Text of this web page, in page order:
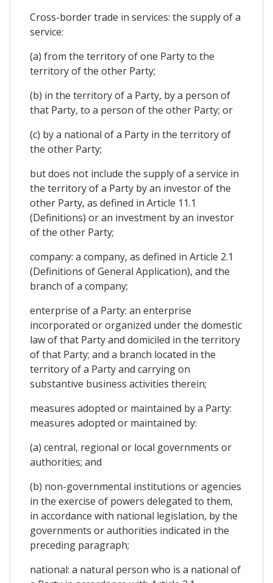
Cross-border trade in services: the supply of a
service:
(a) from the territory of one Party to the
territory of the other Party;
(b) in the territory of a Party, by a person of
that Party, to a person of the other Party; or
(c) by a national of a Party in the territory of
the other Party;
but does not include the supply of a service in
the territory of a Party by an investor of the
other Party, as defined in Article 11.1
(Definitions) or an investment by an investor
of the other Party;
company: a company, as defined in Article 2.1
(Definitions of General Application), and the
branch of a company;
enterprise of a Party: an enterprise
incorporated or organized under the domestic
law of that Party and domiciled in the territory
of that Party; and a branch located in the
territory of a Party and carrying on
substantive business activities therein;
measures adopted or maintained by a Party:
measures adopted or maintained by:
(a) central, regional or local governments or
authorities; and
(b) non-governmental institutions or agencies
in the exercise of powers delegated to them,
in accordance with national legislation, by the
governments or authorities indicated in the
preceding paragraph;
national: a natural person who is a national of